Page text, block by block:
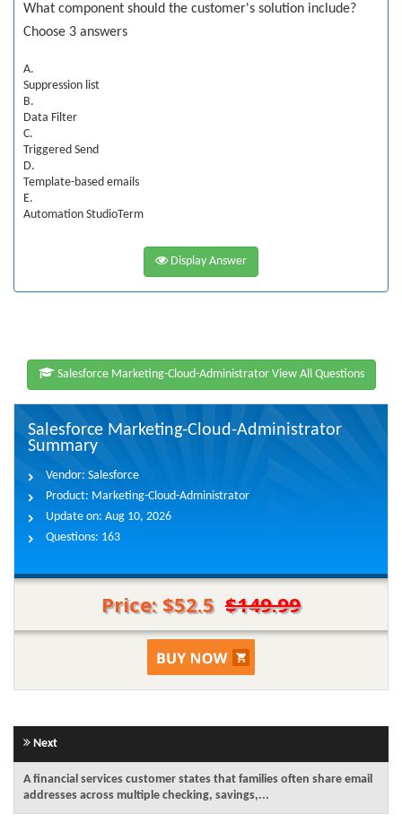
What component should the customer's solution include?
Choose 3 answers
A.
Suppression list
B.
Data Filter
C.
Triggered Send
D.
Template-based emails
E.
Automation StudioTerm
Display Answer
Salesforce Marketing-Cloud-Administrator View All Questions
Salesforce Marketing-Cloud-Administrator
Summary
Vendor: Salesforce
Product: Marketing-Cloud-Administrator
Update on: Aug 10, 2026
Questions: 163
Price: $52.5 $149.99
Next
A financial services customer states that families often share email
addresses across multiple checking, savings,...